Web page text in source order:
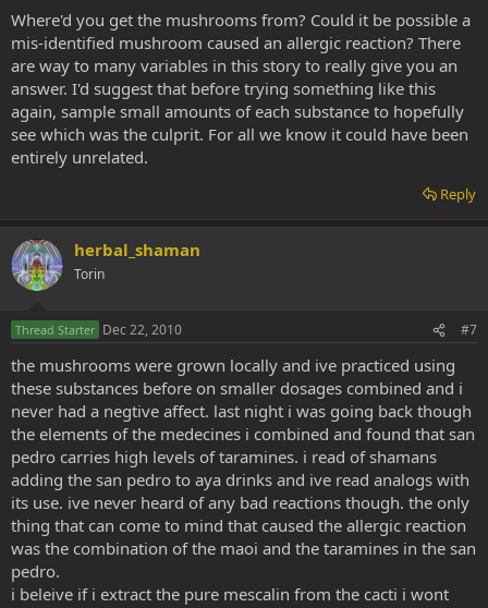
Where'd you get the mushrooms from? Could it be possible a
mis-identified mushroom caused an allergic reaction? There
are way to many variables in this story to really give you an
answer. I'd suggest that before trying something like this
again, sample small amounts of each substance to hopefully
see which was the culprit. For all we know it could have been
entirely unrelated.
Reply
herbal_shaman
Torin
Thread Starter Dec 22, 2010 #7
the mushrooms were grown locally and ive practiced using
these substances before on smaller dosages combined and i
never had a negtive affect. last night i was going back though
the elements of the medecines i combined and found that san
pedro carries high levels of taramines. i read of shamans
adding the san pedro to aya drinks and ive read analogs with
its use. ive never heard of any bad reactions though. the only
thing that can come to mind that caused the allergic reaction
was the combination of the maoi and the taramines in the san
pedro.
i beleive if i extract the pure mescalin from the cacti i wont